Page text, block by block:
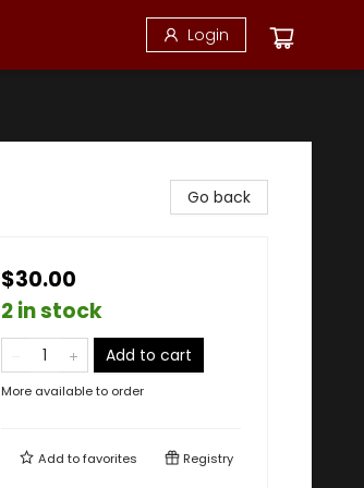
Login
Go back
$30.00
2 in stock
Add to cart
More available to order
Add tofavorites Registry